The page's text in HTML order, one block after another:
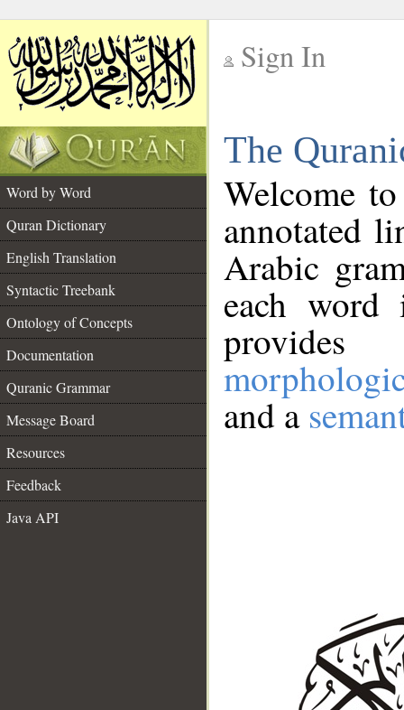
Sign In
The
Word by Word
Quran Dictionary
English Translation
Syntactic Treebank
Ontology of Concepts
Documentation
Quranic Grammar
Message Board
Resources
Feedback
Java API
Welcome
annotated
Arabic
each
and a